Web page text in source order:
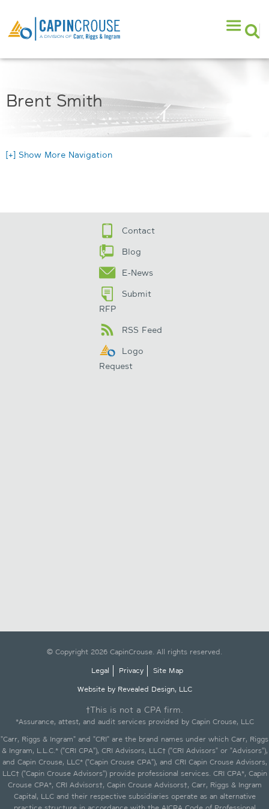
Brent Smith
[+] Show More Navigation
Contact
Blog
E-News
Submit
RFP
RSS Feed
Logo
Request
© Copyright 2026 CapinCrouse. All rights reserved.
Legal
Privacy
Site Map
Website by Revealed Design, LLC
†This is not a CPA firm.
*Assurance, attest, and audit services provided by Capin Crouse, LLC
"Carr, Riggs & Ingram" and "CRI" are the brand names under which Carr, Riggs
& Ingram, L.L.C.* ("CRI CPA"), CRI Advisors, LLC† ("CRI Advisors" or "Advisors"),
and Capin Crouse, LLC* ("Capin Crouse CPA"), and CRI Capin Crouse Advisors,
LLC† ("Capin Crouse Advisors") provide professional services. CRI CPA*, Capin
Crouse CPA*, CRI Advisors†, Capin Crouse Advisors†, Carr, Riggs & Ingram
Capital, LLC and their respective subsidiaries operate as an alternative